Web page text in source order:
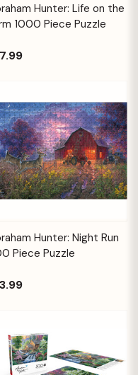
Hunter: Life on the
1000 Piece Puzzle
Hunter: Night Run
Piece Puzzle